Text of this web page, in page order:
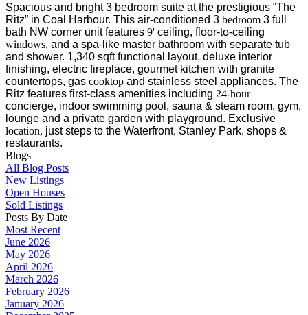
Spacious and bright 3 bedroom suite at the prestigious “The
Ritz” in Coal Harbour. This air-conditioned 3 bedroom 3 full
bath NW corner unit features 9' ceiling, floor-to-ceiling
windows, and a spa-like master bathroom with separate tub
and shower. 1,340 sqft functional layout, deluxe interior
finishing, electric fireplace, gourmet kitchen with granite
countertops, gas cooktop and stainless steel appliances. The
Ritz features first-class amenities including 24-hour
concierge, indoor swimming pool, sauna & steam room, gym,
lounge and a private garden with playground. Exclusive
location, just steps to the Waterfront, Stanley Park, shops &
restaurants.
Blogs
All Blog Posts
New Listings
Open Houses
Sold Listings
Posts By Date
Most Recent
June 2026
May 2026
April 2026
March 2026
February 2026
January 2026